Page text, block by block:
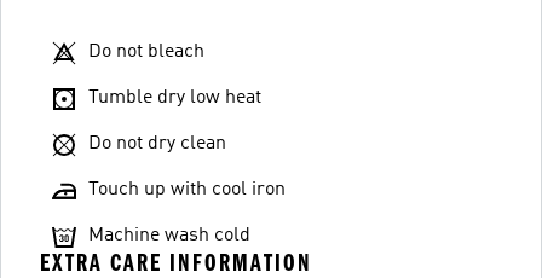
Do not bleach
Tumble dry low heat
Do not dry clean
Touch up with cool iron
Machine wash cold
EXTRA CARE INFORMATION